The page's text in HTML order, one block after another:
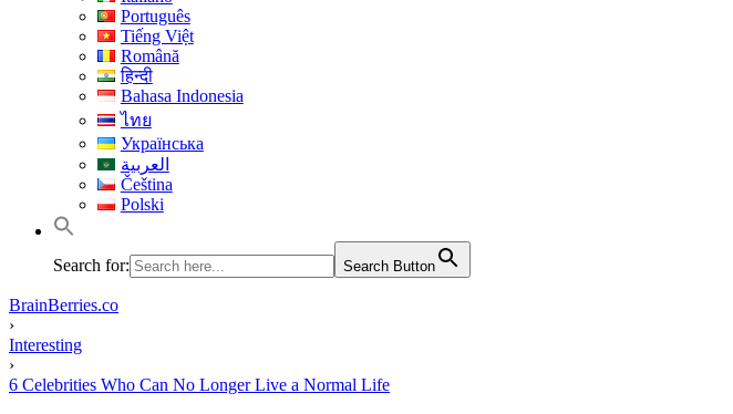
Português
Tiếng Việt
Română
हिन्दी
Bahasa Indonesia
ไทย
Українська
العربية
Čeština
Polski
Search for: Search Button
BrainBerries.co
›
Interesting
›
6 Celebrities Who Can No Longer Live a Normal Life